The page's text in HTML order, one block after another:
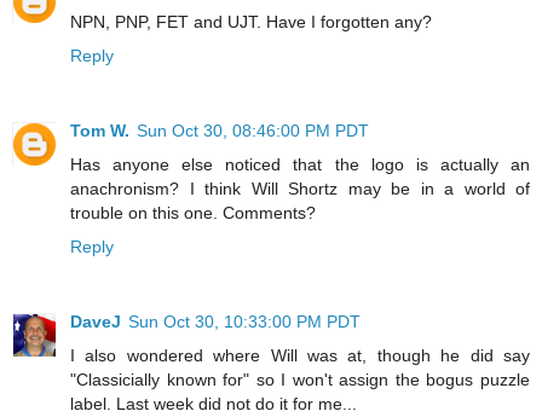
NPN, PNP, FET and UJT. Have I forgotten any?
Reply
Tom W. Sun Oct 30, 08:46:00 PM PDT
Has anyone else noticed that the logo is actually an
anachronism? I think Will Shortz may be in a world of
trouble on this one. Comments?
Reply
DaveJ Sun Oct 30, 10:33:00 PM PDT
I also wondered where Will was at, though he did say
"Classicially known for" so I won't assign the bogus puzzle
label. Last week did not do it for me...